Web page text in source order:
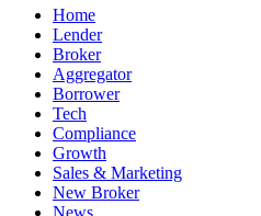
Home
Lender
Broker
Aggregator
Borrower
Tech
Compliance
Growth
Sales & Marketing
New Broker
News